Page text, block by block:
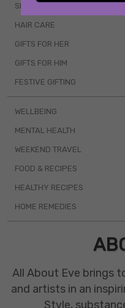
SKINCARE
HAIR CARE
GIFTS FOR HER
GIFTS FOR HIM
FESTIVE GIFTING
WELLBEING
MENTAL HEALTH
WEEKEND TRAVEL
FOOD & RECIPES
HEALTHY RECIPES
HOME REMEDIES
All About Eve brings
and artists in an
Style,